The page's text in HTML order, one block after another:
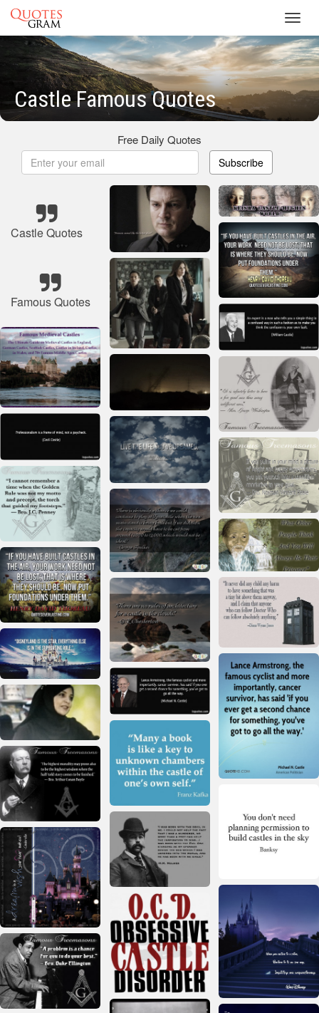
Castle Famous Quotes
Free Daily Quotes
Subscribe
Castle Quotes
Famous Quotes